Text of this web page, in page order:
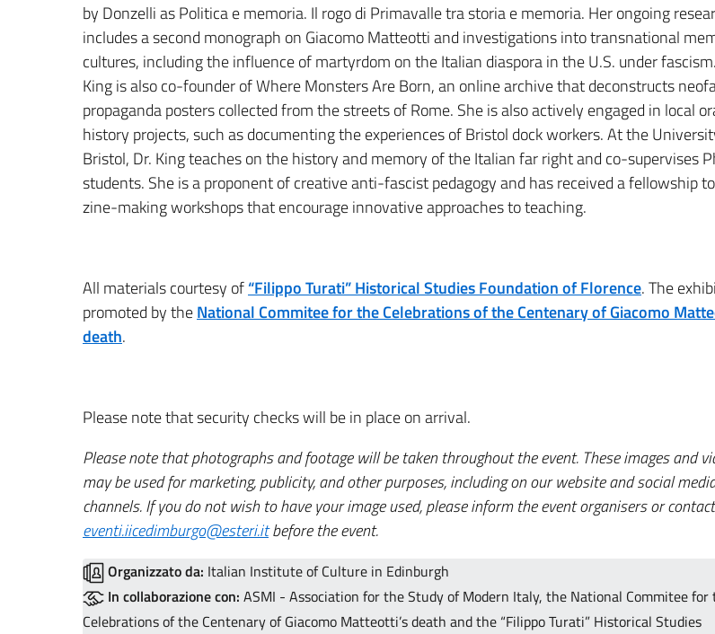
by Donzelli as Politica e memoria. Il rogo di Primavalle tra storia e memoria. Her ongoing
includes a second monograph on Giacomo Matteotti and investigations into transnational
cultures, including the influence of martyrdom on the Italian diaspora in the U.S. under
King is also co-founder of Where Monsters Are Born, an online archive that deconstructs
propaganda posters collected from the streets of Rome. She is also actively engaged in local
history projects, such as documenting the experiences of Bristol dock workers. At the
Bristol, Dr. King teaches on the history and memory of the Italian far right and co-supervises
students. She is a proponent of creative anti-fascist pedagogy and has received a fellowship
zine-making workshops that encourage innovative approaches to teaching.
All materials courtesy of“Filippo Turati” Historical Studies Foundation of Florence. The
promoted by theNational Commitee for the Celebrations of the Centenary of Giacomo
death.
Please note that security checks will be in place on arrival.
Please note that photographs and footage will be taken throughout the event. These images and
may be used for marketing, publicity, and other purposes, including on our website and social
channels. If you do not wish to have your image used, please inform the event organisers or contact
eventi.iicedimburgo@esteri.itbefore the event.
Organizzato da: Italian Institute of Culture in Edinburgh
In collaborazione con: ASMI - Association for the Study of Modern Italy, the National Commitee for
Celebrations of the Centenary of Giacomo Matteotti’s death and the “Filippo Turati” Historical Studies